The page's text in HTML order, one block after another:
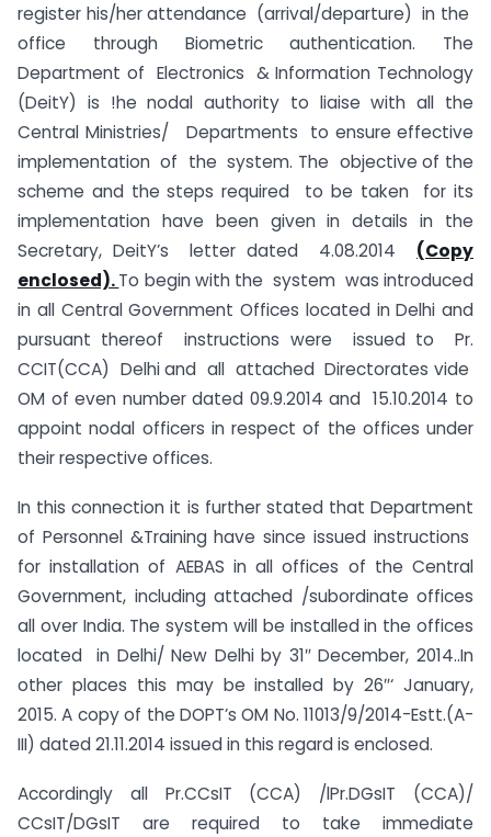
register his/her attendance (arrival/departure) in the
office through Biometric authentication. The
Department of Electronics & Information Technology
(DeitY) is !he nodal authority to liaise with all the
Central Ministries/ Departments to ensure effective
implementation of the system. The objective of the
scheme and the steps required to be taken for its
implementation have been given in details in the
Secretary, DeitY’s letter dated 4.08.2014 (Copy
enclosed).To begin with the system was introduced
in all Central Government Offices located in Delhi and
pursuant thereof instructions were issued to Pr.
CCIT(CCA) Delhi and all attached Directorates vide
OM of even number dated 09.9.2014 and 15.10.2014 to
appoint nodal officers in respect of the offices under
their respective offices.
In this connection it is further stated that Department
of Personnel &Training have since issued instructions
for installation of AEBAS in all offices of the Central
Government, including attached /subordinate offices
all over India. The system will be installed in the offices
located in Delhi/ New Delhi by 31″ December, 2014..In
other places this may be installed by 26″‘ January,
2015. A copy of the DOPT’s OM No. 11013/9/2014-Estt.(A-
III) dated 21.11.2014 issued in this regard is enclosed.
Accordingly all Pr.CCsIT (CCA) /lPr.DGsIT (CCA)/
CCsIT/DGsIT are required to take immediate